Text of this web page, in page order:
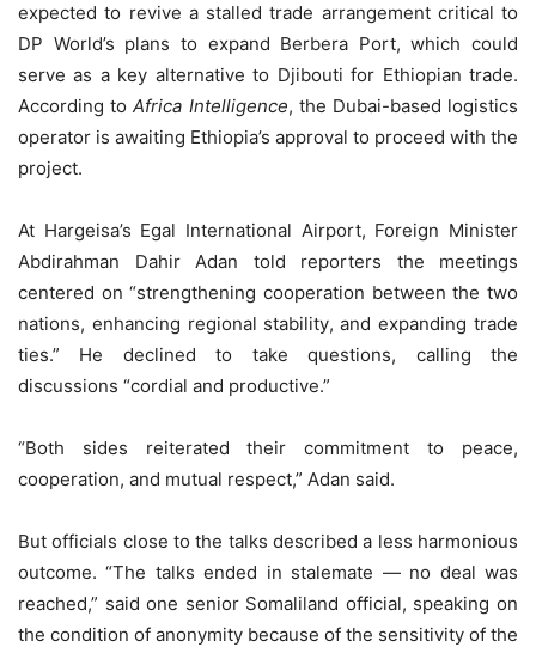
expected to revive a stalled trade arrangement critical to
DP World’s plans to expand Berbera Port, which could
serve as a key alternative to Djibouti for Ethiopian trade.
According toAfrica Intelligence, the Dubai-based logistics
operator is awaiting Ethiopia’s approval to proceed with the
project.
At Hargeisa’s Egal International Airport, Foreign Minister
Abdirahman Dahir Adan told reporters the meetings
centered on “strengthening cooperation between the two
nations, enhancing regional stability, and expanding trade
ties.” He declined to take questions, calling the
discussions “cordial and productive.”
“Both sides reiterated their commitment to peace,
cooperation, and mutual respect,” Adan said.
But officials close to the talks described a less harmonious
outcome. “The talks ended in stalemate — no deal was
reached,” said one senior Somaliland official, speaking on
the condition of anonymity because of the sensitivity of the